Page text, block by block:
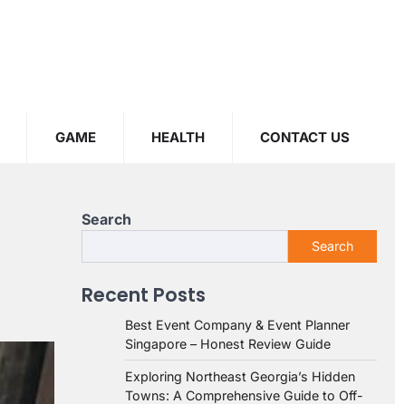
GAME HEALTH CONTACT US
Search
Search
Recent Posts
Best Event Company & Event Planner
Singapore – Honest Review Guide
Exploring Northeast Georgia’s Hidden
Towns: A Comprehensive Guide to Off-